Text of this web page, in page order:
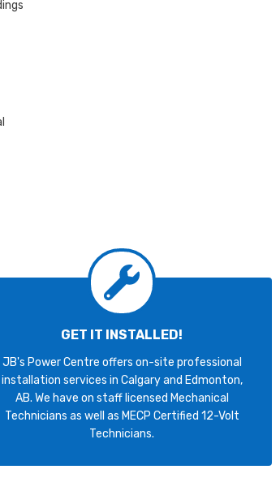
GET IT INSTALLED!
JB's Power Centre offers on-site professional
installation services in Calgary and Edmonton,
AB. We have on staff licensed Mechanical
Technicians as well as MECP Certified 12-Volt
Technicians.